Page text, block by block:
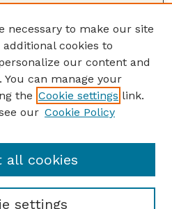
website
necessary to make our site
cookies to
our content and
can manage your
the Cookie settings link.
our Cookie Policy
settings
all cookies